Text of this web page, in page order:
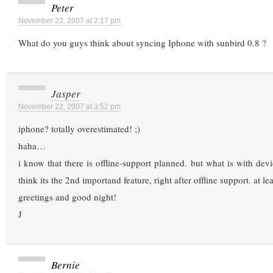
Peter
November 22, 2007 at 2:17 pm
What do you guys think about syncing Iphone with sunbird 0.8 ?
Jasper
November 22, 2007 at 3:52 pm
iphone? totally overestimated! ;)
haha…
i know that there is offline-support planned. but what is with
think its the 2nd importand feature, right after offline support. at
greetings and good night!
J
Bernie